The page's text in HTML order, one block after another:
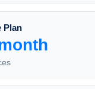
Plan